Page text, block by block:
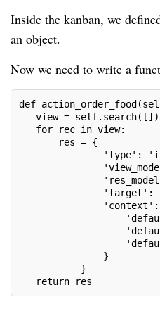
Inside the kanban, we
an object.
Now we need to write a
def
view = self.search([])
for rec in view:
res = {
'type':
'view_mode':
'res_model':
'target':
'context':
}
}
return res